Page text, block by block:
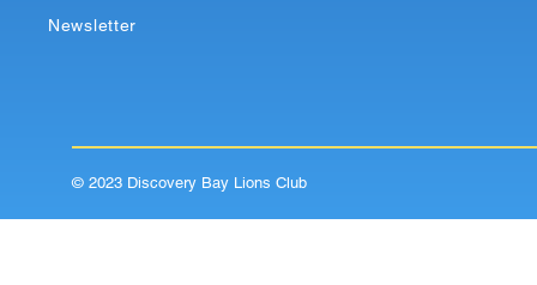
Newsletter
© 2023 Discovery Bay Lions Club